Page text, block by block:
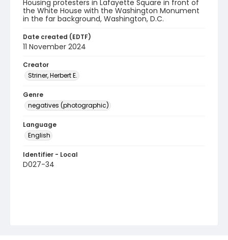
Housing protesters in Lafayette Square in front of
the White House with the Washington Monument
in the far background, Washington, D.C.
Date created (EDTF)
11 November 2024
Creator
Striner, Herbert E.
Genre
negatives (photographic)
Language
English
Identifier - Local
D027-34